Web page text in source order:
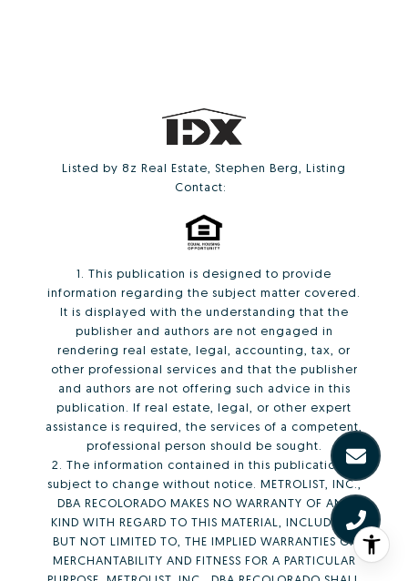
Listed by 8z Real Estate, Stephen Berg, Listing
Contact:
1. This publication is designed to provide
information regarding the subject matter covered.
It is displayed with the understanding that the
publisher and authors are not engaged in
rendering real estate, legal, accounting, tax, or
other professional services and that the publisher
and authors are not offering such advice in this
publication. If real estate, legal, or other expert
assistance is required, the services of a competent,
professional person should be sought.
2. The information contained in this publication is
subject to change without notice. METROLIST, INC.,
DBA RECOLORADO MAKES NO WARRANTY OF ANY
KIND WITH REGARD TO THIS MATERIAL, INCLUDING,
BUT NOT LIMITED TO, THE IMPLIED WARRANTIES OF
MERCHANTABILITY AND FITNESS FOR A PARTICULAR